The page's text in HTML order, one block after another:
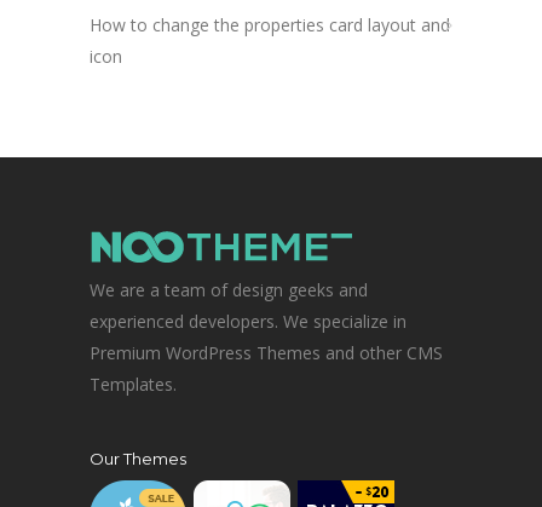
How to change the properties card layout and
icon
We are a team of design geeks and
experienced developers. We specialize in
Premium WordPress Themes and other CMS
Templates.
Our Themes